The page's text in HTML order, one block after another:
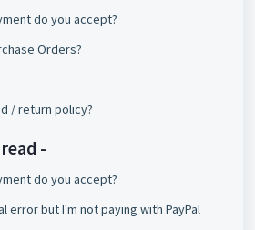
do you accept?
Orders?
/ return policy?
-
do you accept?
error but I'm not paying with PayPal